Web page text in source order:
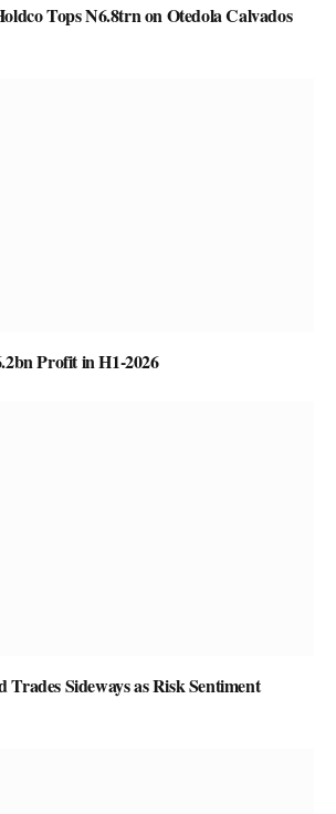
Tops N6.8trn on Otedola Calvados
Profit in H1-2026
Sideways as Risk Sentiment